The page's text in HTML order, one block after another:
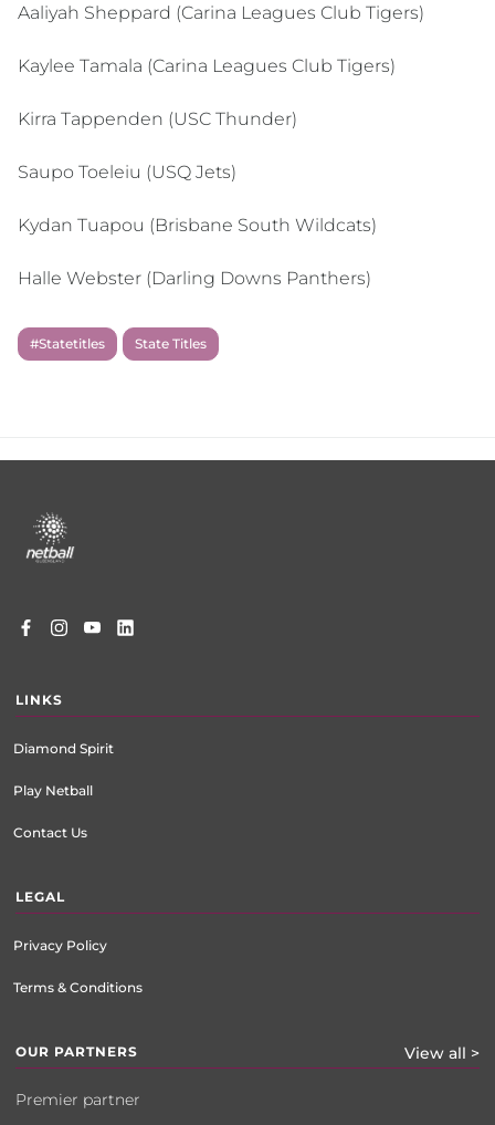
Aaliyah Sheppard (Carina Leagues Club Tigers)
Kaylee Tamala (Carina Leagues Club Tigers)
Kirra Tappenden (USC Thunder)
Saupo Toeleiu (USQ Jets)
Kydan Tuapou (Brisbane South Wildcats)
Halle Webster (Darling Downs Panthers)
#Statetitles State Titles
menu
LINKS
Diamond Spirit
Play Netball
Contact Us
LEGAL
Privacy Policy
Terms & Conditions
OUR PARTNERS View all >
Premier partner